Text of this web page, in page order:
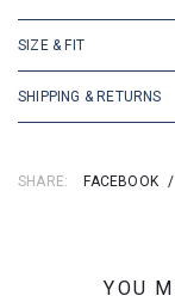
SIZE & FIT
SHIPPING & RETURNS
SHARE: FACEBOOK /
YOU